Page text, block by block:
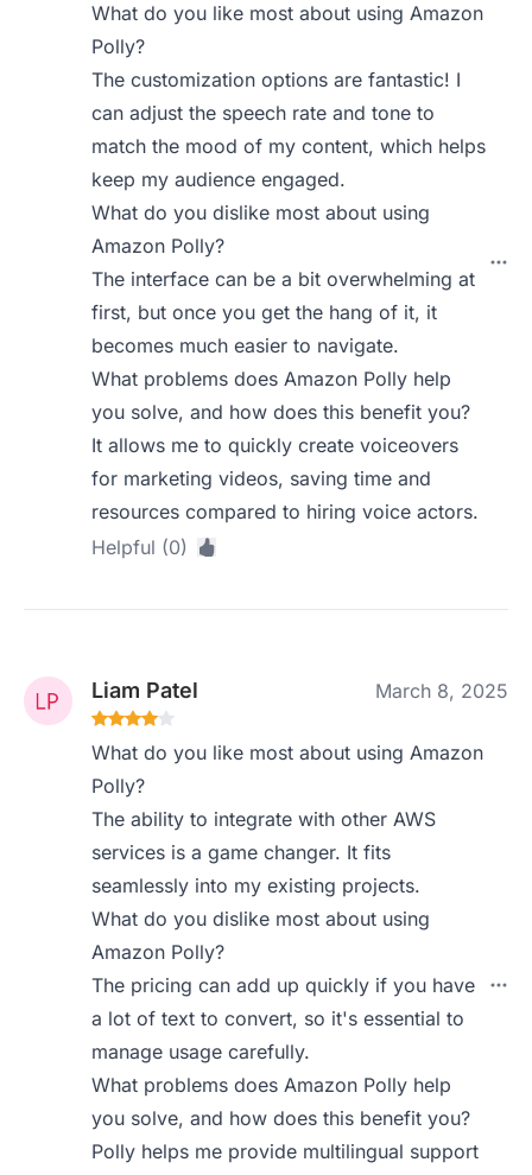
What do you like most about using Amazon
Polly?
The customization options are fantastic! I
can adjust the speech rate and tone to
match the mood of my content, which helps
keep my audience engaged.
What do you dislike most about using
Amazon Polly?
The interface can be a bit overwhelming at
first, but once you get the hang of it, it
becomes much easier to navigate.
What problems does Amazon Polly help
you solve, and how does this benefit you?
It allows me to quickly create voiceovers
for marketing videos, saving time and
resources compared to hiring voice actors.
Helpful (0)
Liam Patel March 8, 2025
What do you like most about using Amazon
Polly?
The ability to integrate with other AWS
services is a game changer. It fits
seamlessly into my existing projects.
What do you dislike most about using
Amazon Polly?
The pricing can add up quickly if you have
a lot of text to convert, so it's essential to
manage usage carefully.
What problems does Amazon Polly help
you solve, and how does this benefit you?
Polly helps me provide multilingual support